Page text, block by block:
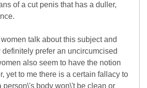
of a cut penis that has a duller,
talk about this subject and
prefer an uncircumcised
also seem to have the notion
yet to me there is a certain fallacy to
person\'s body won\'t be clean or